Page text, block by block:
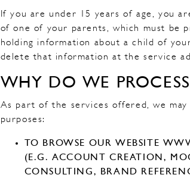
If you are under 15 years of age, you
of one of your parents, which must be
holding information about a child of
delete that information at the service
WHY DO WE
As part of the services offered, we
purposes:
TO BROWSE OUR WEBSITE
(E.G. ACCOUNT CREATION,
CONSULTING, BRAND